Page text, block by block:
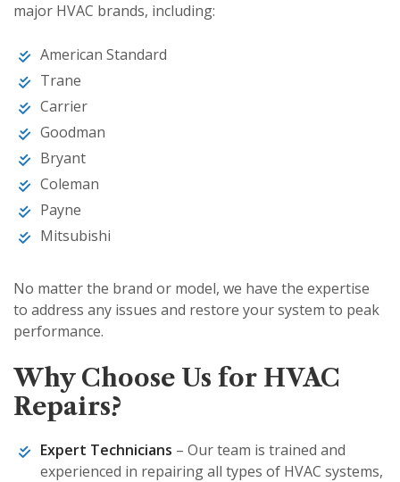
major HVAC brands, including:
American Standard
Trane
Carrier
Goodman
Bryant
Coleman
Payne
Mitsubishi
No matter the brand or model, we have the expertise
to address any issues and restore your system to peak
performance.
Why Choose Us for HVAC
Repairs?
Expert Technicians – Our team is trained and
experienced in repairing all types of HVAC systems,